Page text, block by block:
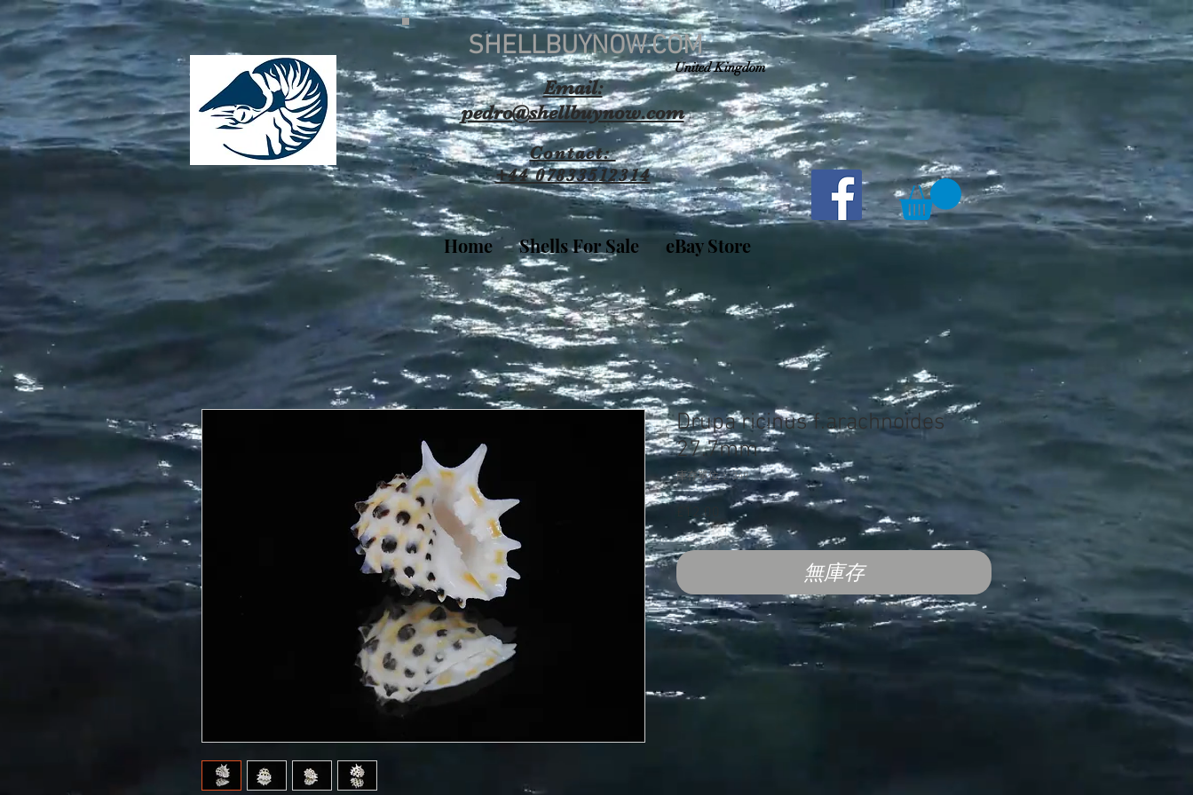
SHELLBUYNOW.COM
United Kingdom
Email:
pedro@shellbuynow.com
Contact:
+44 07833512314
Home Shells For Sale eBay Store
Drupa ricinus f.arachnoides
27.7mm
庫存單位： 349
£12.00
價
格
無庫存